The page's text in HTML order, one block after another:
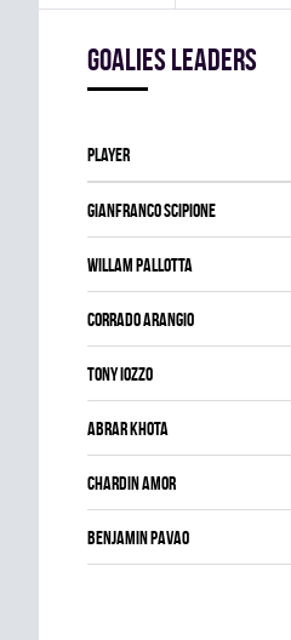
goalies leaders
Player
Gianfranco Scipione
Willam Pallotta
Corrado Arangio
Tony Iozzo
Abrar Khota
Chardin Amor
Benjamin Pavao